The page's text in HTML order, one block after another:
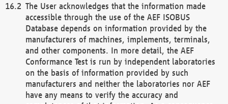
The User acknowledges that the information made
accessible through the use of the AEF ISOBUS
Database depends on information provided by the
manufacturers of machines, implements, terminals,
and other components. In more detail, the AEF
Conformance Test is run by independent laboratories
on the basis of information provided by such
manufacturers and neither the laboratories nor AEF
have any means to verify the accuracy and